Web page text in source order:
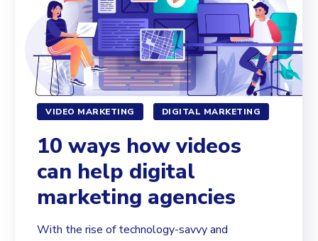
VIDEO MARKETING DIGITAL MARKETING
10 ways how videos
can help digital
marketing agencies
With the rise of technology-savvy and